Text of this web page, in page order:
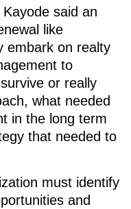
said an
like
embark on realty
to
or really
what needed
in the long term
that needed to
must identify
and